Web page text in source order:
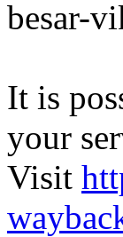
besar-
It is
your
Visit